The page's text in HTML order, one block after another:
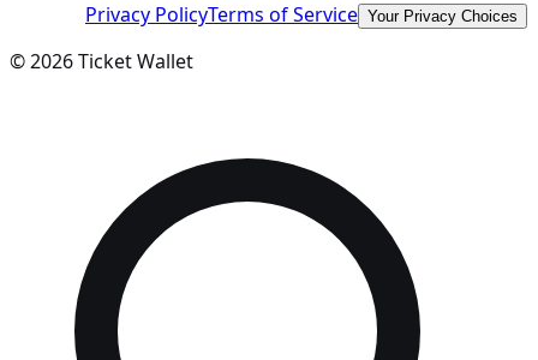
Privacy PolicyTerms of Service Your Privacy Choices
©2026Ticket Wallet